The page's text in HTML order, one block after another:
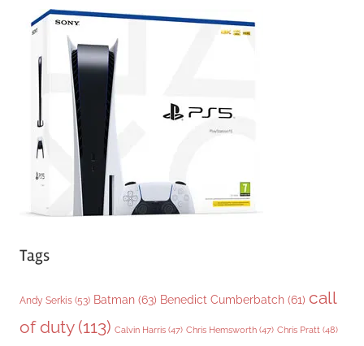
Tags
Andy Serkis (53) Batman (63) Benedict Cumberbatch (61) call
of duty(113) Calvin Harris (47) Chris Hemsworth (47) Chris Pratt (48)